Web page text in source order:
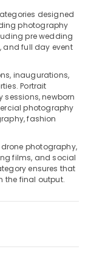
designed
photography
pre wedding
and full day event
inaugurations,
Portrait
newborn
photography
fashion
photography,
films, and social
ensures that
the final output.